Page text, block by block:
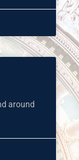
around